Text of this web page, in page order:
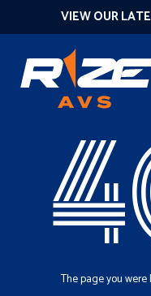
VIEW OUR
The page you